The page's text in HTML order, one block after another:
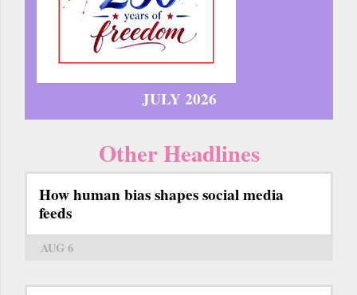
JULY 2026
Other Headlines
How human bias shapes social media
feeds
AUG 6